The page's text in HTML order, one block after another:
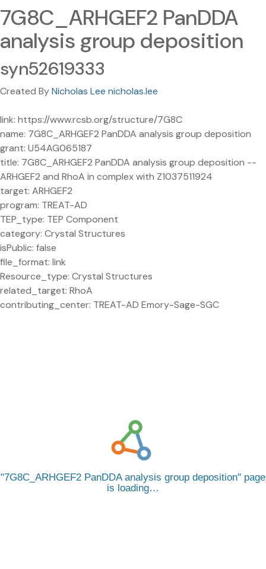
7G8C_ARHGEF2 PanDDA
analysis group deposition
syn52619333
Created ByNicholas Lee nicholas.lee
link: https://www.rcsb.org/structure/7G8C
name: 7G8C_ARHGEF2 PanDDA analysis group deposition
grant: U54AG065187
title: 7G8C_ARHGEF2 PanDDA analysis group deposition --
ARHGEF2 and RhoA in complex with Z1037511924
target: ARHGEF2
program: TREAT-AD
TEP_type: TEP Component
category: Crystal Structures
isPublic: false
file_format: link
Resource_type: Crystal Structures
related_target: RhoA
contributing_center: TREAT-AD Emory-Sage-SGC
7G8C_ARHGEF2 PanDDA analysis group deposition
page
is loading…